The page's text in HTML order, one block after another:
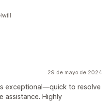
29 de mayo de 2024
exceptional—quick to resolve
assistance. Highly